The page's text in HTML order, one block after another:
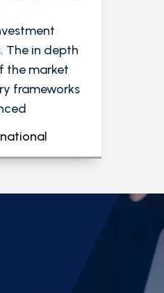
The in depth
the market
frameworks